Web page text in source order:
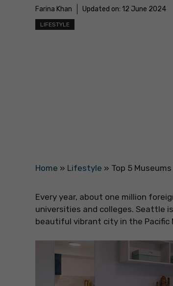
Farina Khan Updated on: 12 June 2024
LIFESTYLE
Home » Lifestyle » Top 5
Every year, about one million
universities and colleges. Seattle
beautiful vibrant city in the